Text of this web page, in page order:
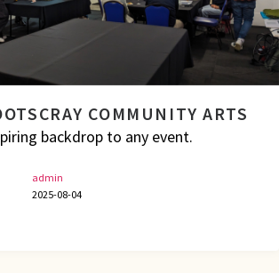
COMMUNITY ARTS
backdrop to any event.
admin
2025-08-04